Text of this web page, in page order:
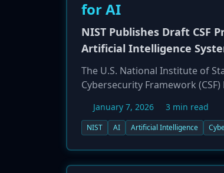
for AI
NIST Publishes Draft CSF
Artificial Intelligence
The U.S. National Institute of
Cybersecurity Framework
unique cybersecurity risks
structured around three focus
January 7, 2026 3 min read
NIST AI Artificial Intelligence